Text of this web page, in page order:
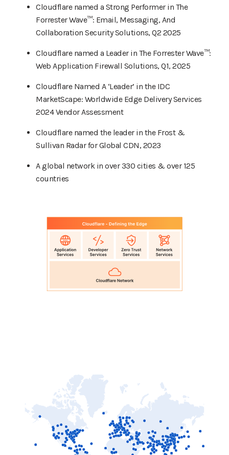
Cloudflare named a Strong Performer in The
Forrester Wave™: Email, Messaging, And
Collaboration Security Solutions, Q2 2025
Cloudflare named a Leader in The Forrester Wave™:
Web Application Firewall Solutions, Q1, 2025
Cloudflare Named A ‘Leader’ in the IDC
MarketScape: Worldwide Edge Delivery Services
2024 Vendor Assessment
Cloudflare named the leader in the Frost &
Sullivan Radar for Global CDN, 2023
A global network in over 330 cities & over 125
countries